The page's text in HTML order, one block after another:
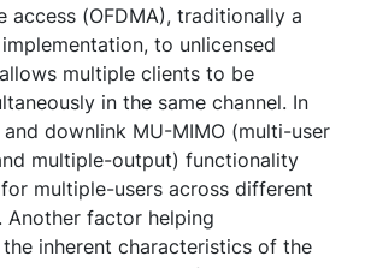
access (OFDMA), traditionally a
to unlicensed
multiple clients to be
in the same channel. In
downlink MU-MIMO (multi-user
multiple-output) functionality
multiple-users across different
Another factor helping
inherent characteristics of the